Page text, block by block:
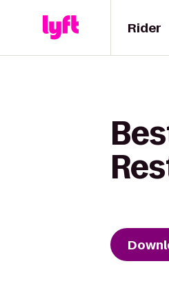
Rider